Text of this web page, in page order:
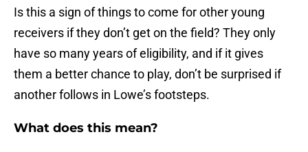
Is this a sign of things to come for other young
receivers if they don’t get on the field? They only
have so many years of eligibility, and if it gives
them a better chance to play, don’t be surprised if
another follows in Lowe’s footsteps.
What does this mean?